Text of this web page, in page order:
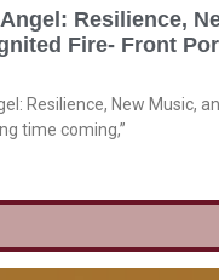
Resilience,
Fire- Front
Resilience, New Music,
time coming,”